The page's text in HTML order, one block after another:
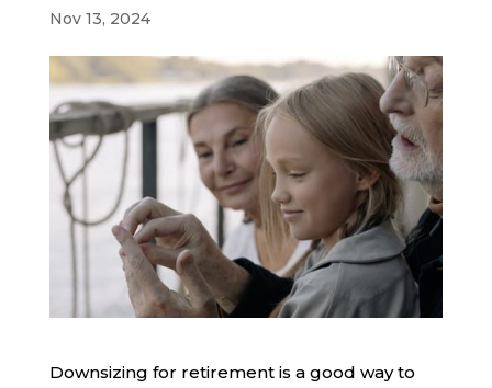
Nov 13, 2024
Downsizing for retirement is a good way to